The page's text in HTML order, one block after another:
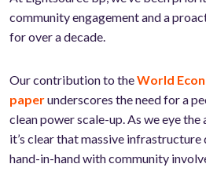
community engagement and a
for over a decade.
Our contribution to theWorld
paperunderscores the need for a
clean power scale-up. As we eye
it’s clear that massive
hand-in-hand with community